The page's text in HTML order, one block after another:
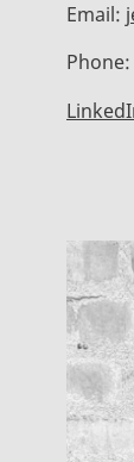
Email:
Phone: